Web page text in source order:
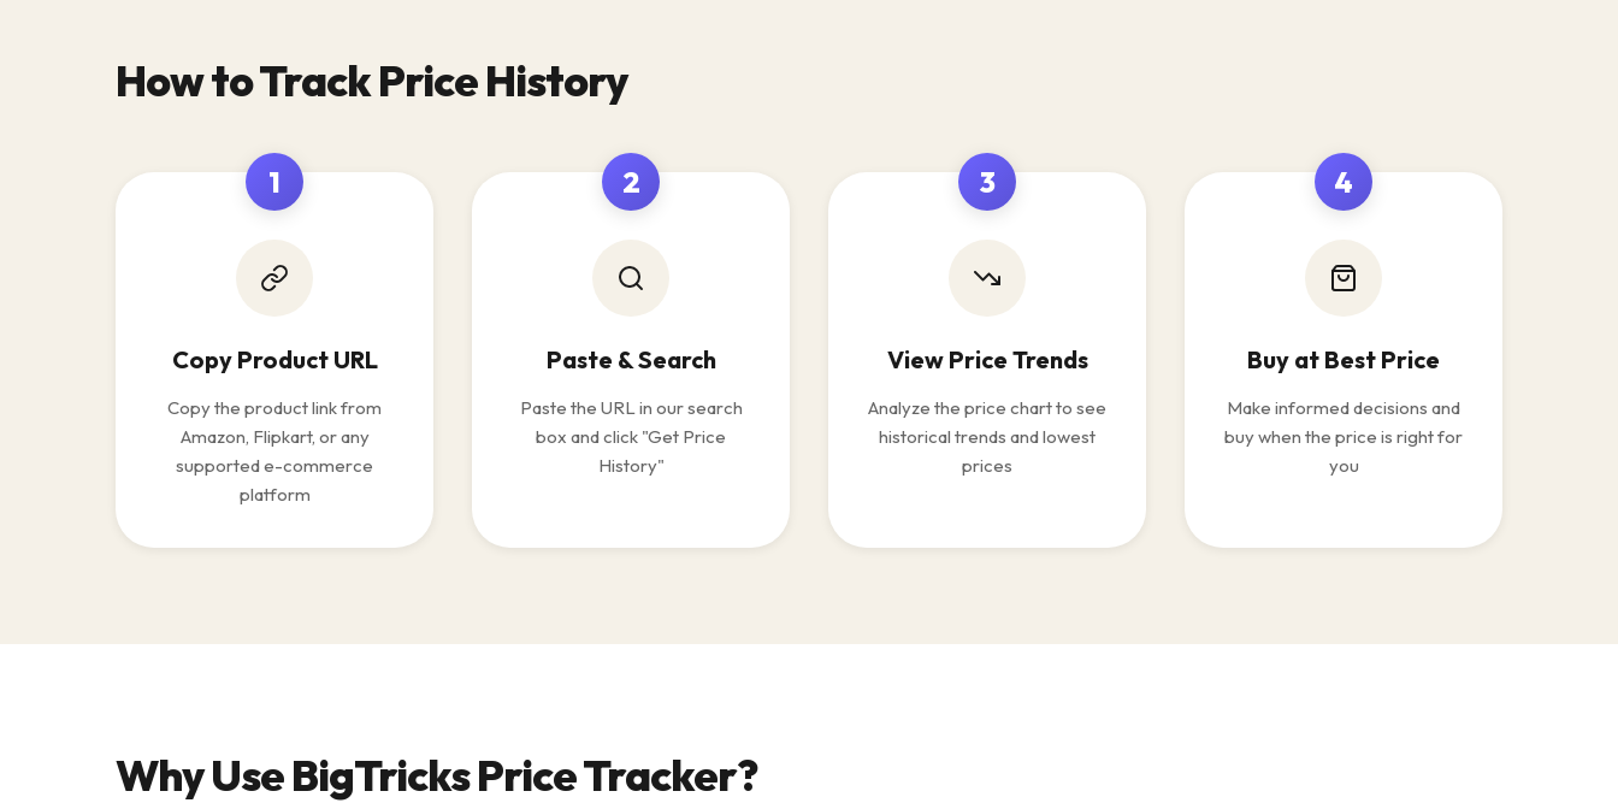
How to Track Price History
1
Copy Product URL
Copy the product link from
Amazon, Flipkart, or any
supported e-commerce
platform
2
Paste & Search
Paste the URL in our search
box and click "Get Price
History"
3
View Price Trends
Analyze the price chart to see
historical trends and lowest
prices
4
Buy at Best Price
Make informed decisions and
buy when the price is right for
you
Why Use BigTricks Price Tracker?